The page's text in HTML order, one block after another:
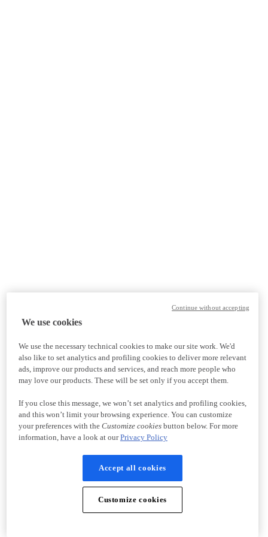
We use cookies
We use the necessary technical cookies to make our site work. We'd
also like to set analytics and profiling cookies to deliver more relevant
ads, improve our products and services, and reach more people who
may love our products. These will be set only if you accept them.
If you close this message, we won’t set analytics and profiling cookies,
and this won’t limit your browsing experience. You can customize
your preferences with the Customize cookiesbutton below. For more
information, have a look at ourPrivacy Policy
Accept all cookies
Customize cookies
Continue without accepting